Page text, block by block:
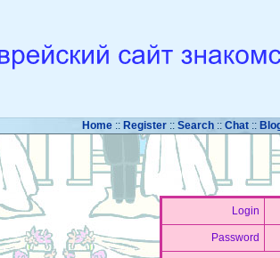
Home :: Register:: Search :: Chat ::
Login
Password